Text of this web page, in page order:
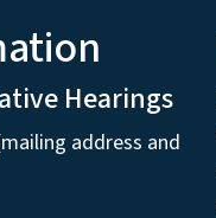
Hearings
address and